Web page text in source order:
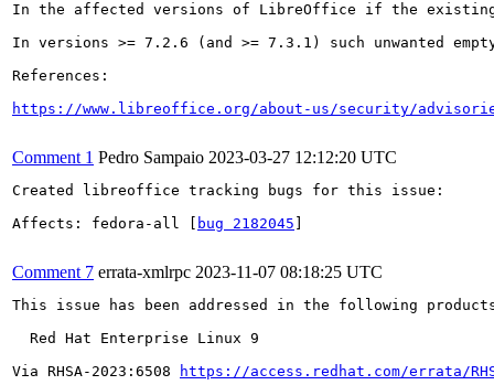
In the affected versions of LibreOffice if the existing
In versions >= 7.2.6 (and >= 7.3.1) such unwanted
References:
https://www.libreoffice.org/about-us/security/
Comment 1 Pedro Sampaio 2023-03-27 12:12:20 UTC
Created libreoffice tracking bugs for this issue:
Affects: fedora-all [
bug 2182045
Comment 7 errata-xmlrpc 2023-11-07 08:18:25 UTC
This issue has been addressed in the following
  Red Hat Enterprise Linux 9
Via RHSA-2023:6508
https://access.redhat.com/errata/